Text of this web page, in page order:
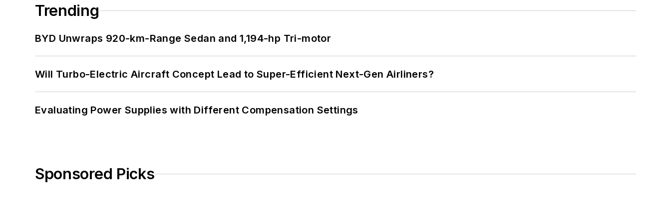
Trending
BYD Unwraps 920-km-Range Sedan and 1,194-hp Tri-motor
Will Turbo-Electric Aircraft Concept Lead to Super-Efficient Next-Gen Airliners?
Evaluating Power Supplies with Different Compensation Settings
Sponsored Picks